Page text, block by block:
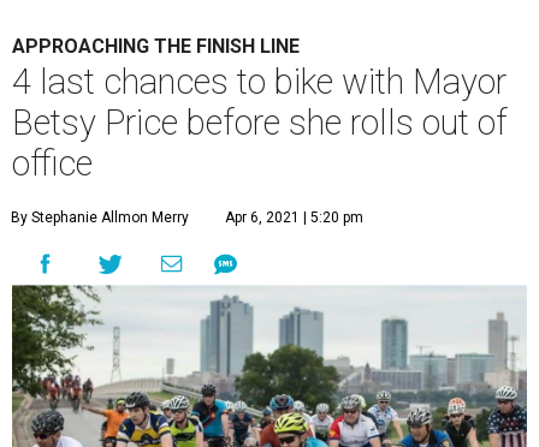
APPROACHING THE FINISH LINE
4 last chances to bike with Mayor
Betsy Price before she rolls out of
office
By Stephanie Allmon Merry Apr 6, 2021 | 5:20 pm